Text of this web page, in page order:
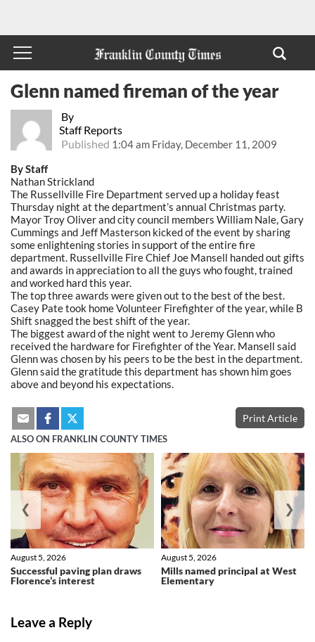
By
Staff Reports
Published 1:04 am Friday, December 11, 2009
Glenn named fireman of the year
By Staff
Nathan Strickland
The Russellville Fire Department served up a holiday feast
Thursday night at the department’s annual Christmas party.
Mayor Troy Oliver and city council members William Nale, Gary
Cummings and Jeff Masterson kicked of the event by sharing
some enlightening stories in support of the entire fire
department. Russellville Fire Chief Joe Mansell handed out gifts
and awards in appreciation to all the guys who fought, trained
and worked hard this year.
The top three awards were given out to the best of the best.
Casey Pate took home Volunteer Firefighter of the year, while B
Shift snagged the best shift of the year.
The biggest award of the night went to Jeremy Glenn who
received the hardware for Firefighter of the Year. Mansell said
Glenn was chosen by his peers to be the best in the department.
Glenn said the gratitude this department has shown him goes
above and beyond his expectations.
Print Article
ALSO ON FRANKLIN COUNTY TIMES
Successful paving plan draws
Florence’s interest
August 5, 2026
Mills named principal at West
Elementary
August 5, 2026
❮ ❯
Leave a Reply